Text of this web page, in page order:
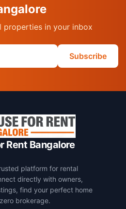
properties in your inbox
Subscribe
Rent Bangalore
platform for rental
directly with owners,
find your perfect home
brokerage.